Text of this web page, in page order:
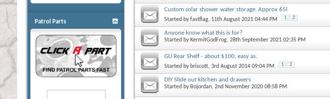
Custom solar shower water storage. Approx 65l
Started byfastflag, 11th August 2021 04:44 PM 1 2
Anyone know what this is for?
Started by KermitGodFrog, 28th September 2021 02:35 PM
GU Rear Shelf - about $100, easy as.
Started by briscott, 3rd August 2014 09:04 PM 1 2
DIY Slide out kitchen and drawers
Started by Bojordan, 2nd November 2020 08:58 PM
Patrol Parts